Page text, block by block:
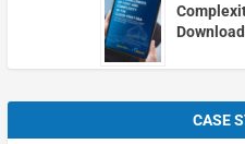
CASE